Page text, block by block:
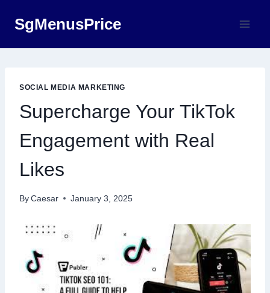
SgMenusPrice
SOCIAL MEDIA MARKETING
Supercharge Your TikTok
Engagement with Real
Likes
By Caesar January 3, 2025